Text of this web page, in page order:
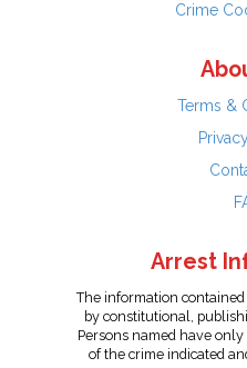
Crime
Terms &
Arrest
The information
by constitutional,
Persons named have
of the crime indicated